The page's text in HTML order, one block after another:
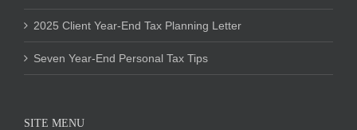
2025 Client Year-End Tax Planning Letter
Seven Year-End Personal Tax Tips
SITE MENU